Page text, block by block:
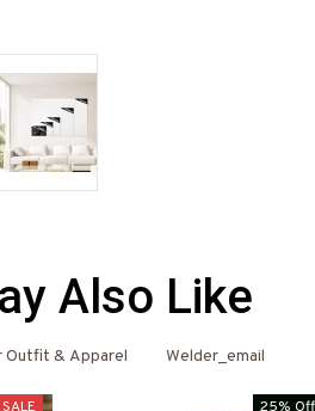
Also Like
Outfit & Apparel Welder_email